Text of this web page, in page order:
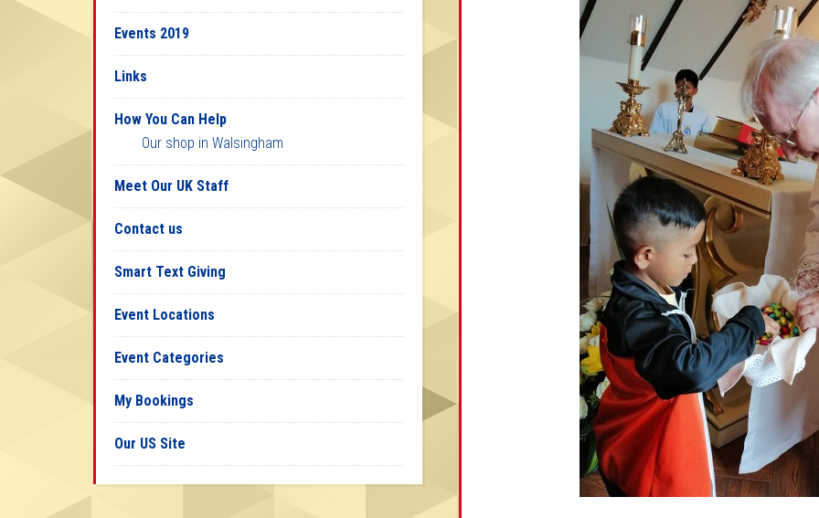
Events 2019
Links
How You Can Help
Our shop in Walsingham
Meet Our UK Staff
Contact us
Smart Text Giving
Event Locations
Event Categories
My Bookings
Our US Site